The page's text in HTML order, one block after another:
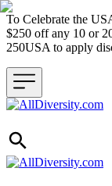
To Celebrate the
$250 off any 10 or
250USA to apply